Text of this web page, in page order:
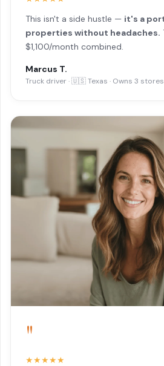
This isn't a side hustle — it's a
properties without headaches.
$1,100/month combined.
Marcus T.
Truck driver · 🇺🇸 Texas · Owns 3 stores
"
★★★★★